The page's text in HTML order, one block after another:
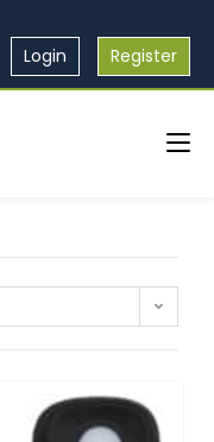
Login Register